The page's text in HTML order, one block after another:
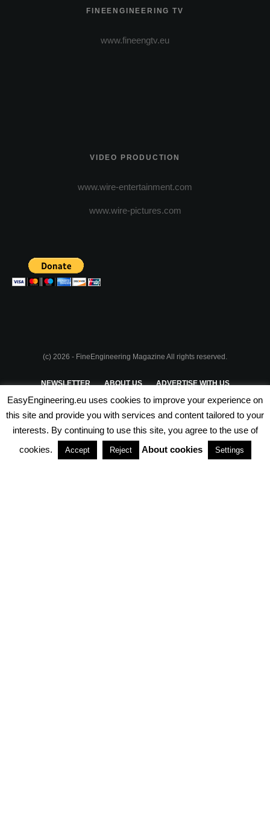
FINEENGINEERING TV
www.fineengtv.eu
VIDEO PRODUCTION
www.wire-entertainment.com
www.wire-pictures.com
(c) 2026 - FineEngineering Magazine All rights reserved.
NEWSLETTER ABOUT US ADVERTISE WITH US
PRIVACY POLICY TERMS & CONDITIONS
PARTNERSHIPS
EasyEngineering.eu uses cookies to improve your experience on
this site and provide you with services and content tailored to your
interests. By continuing to use this site, you agree to the use of
cookies.
Accept Reject About cookies Settings